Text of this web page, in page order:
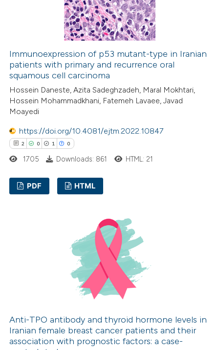
how this article has been
atscite.ai
shows how a scientific paper
been cited by providing the
of the citation, a
describing whether
mentions, or contrasts
claim, and a label
in which section the
Immunoexpression of p53 mutant-type in Iranian
patients with primary and recurrence oral
squamous cell carcinoma
Hossein Daneste, Azita Sadeghzadeh, Maral Mokhtari,
Hossein Mohammadkhani, Fatemeh Lavaee, Javad
Moayedi
https://doi.org/10.4081/ejtm.2022.10847
2 0 1 0
atscite.ai
shows how a scientific paper
1705 Downloads: 861 HTML: 21
PDF HTML
Anti-TPO antibody and thyroid hormone levels in
Iranian female breast cancer patients and their
association with prognostic factors: a case-